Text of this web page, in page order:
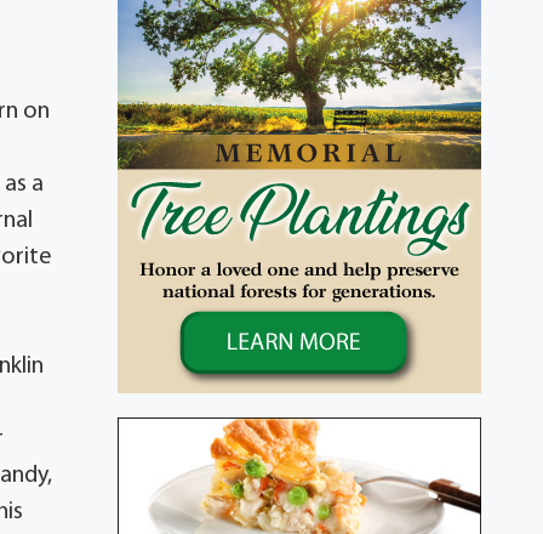
on
a